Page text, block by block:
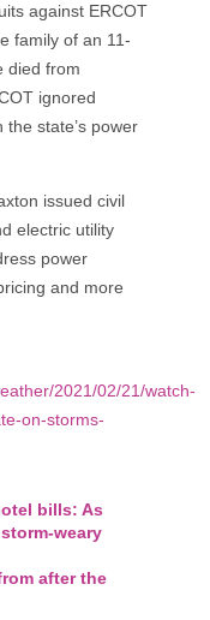
against ERCOT
family of an 11-
died from
ignored
state’s power
issued civil
electric utility
power
and more
2021/02/21/watch-
on-storms-
bills: As
weary
after the